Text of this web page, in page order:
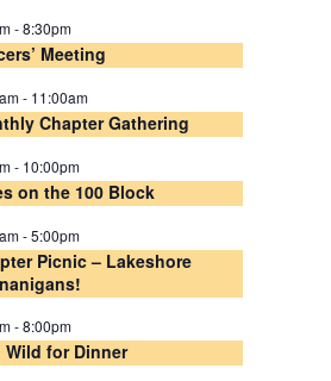
-8:30pm
Meeting
- 11:00am
Chapter Gathering
- 10:00pm
on the 100 Block
-5:00pm
Picnic – Lakeshore
-8:00pm
Wild for Dinner